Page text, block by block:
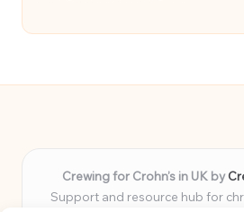
Crewing for Crohn’s in UK by
Support and resource hub for